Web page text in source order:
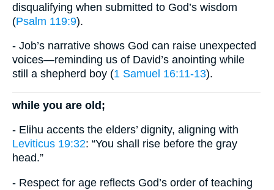
disqualifying when submitted to God’s wisdom
(Psalm 119:9).
- Job’s narrative shows God can raise unexpected
voices—reminding us of David’s anointing while
still a shepherd boy (1 Samuel 16:11-13).
while you are old;
- Elihu accents the elders’ dignity, aligning with
Leviticus 19:32: “You shall rise before the gray
head.”
- Respect for age reflects God’s order of teaching